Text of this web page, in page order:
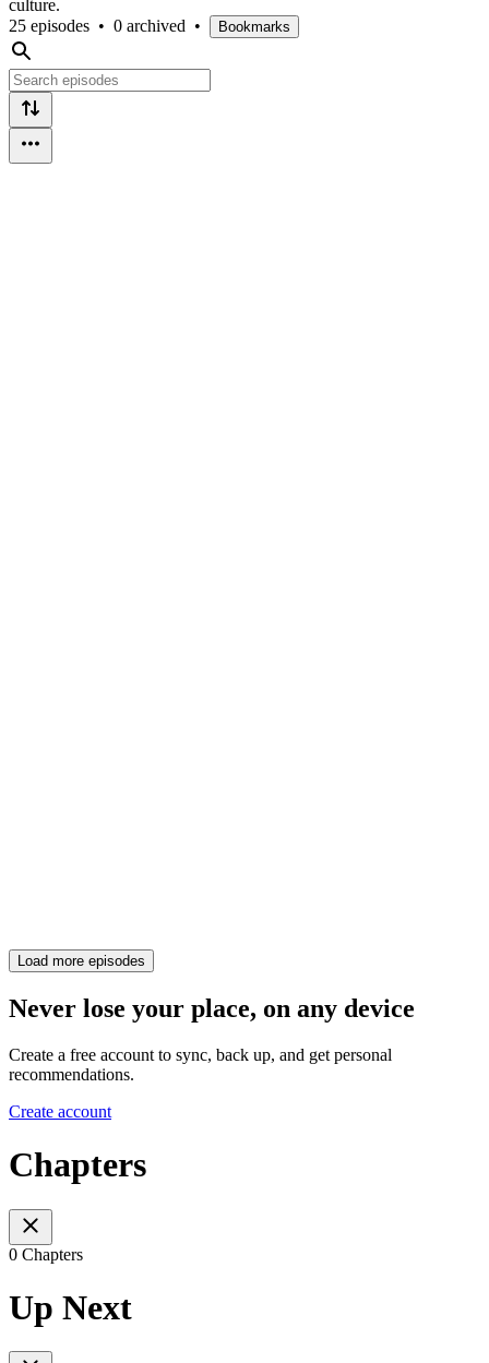
culture.
25 episodes • 0 archived • Bookmarks
Load more episodes
Never lose your place, on any device
Create a free account to sync, back up, and get personal
recommendations.
Create account
Chapters
0 Chapters
Up Next